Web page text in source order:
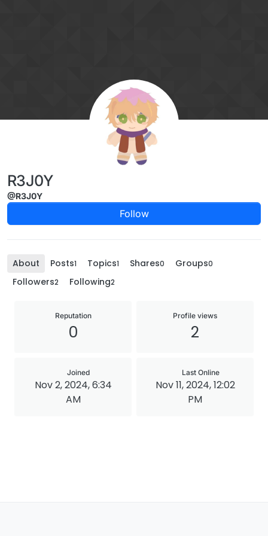
R3J0Y
@R3J0Y
Follow
About Posts1 Topics1 Shares0 Groups0
Followers2 Following2
Reputation
0
Profile views
2
Joined
Nov 2, 2024, 6:34
AM
Last Online
Nov 11, 2024, 12:02
PM